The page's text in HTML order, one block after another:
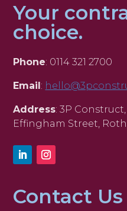
Your
choice.
Phone: 0114 321 2700
Email :
Address: 3P
Effingham Street,
Contact Us